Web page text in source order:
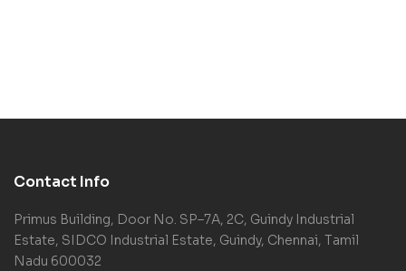
Contact Info
Primus Building, Door No. SP–7A, 2C, Guindy Industrial
Estate, SIDCO Industrial Estate, Guindy, Chennai, Tamil
Nadu 600032